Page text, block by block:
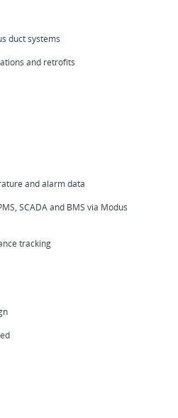
duct systems
and retrofits
and alarm data
SCADA and BMS via Modus
tracking